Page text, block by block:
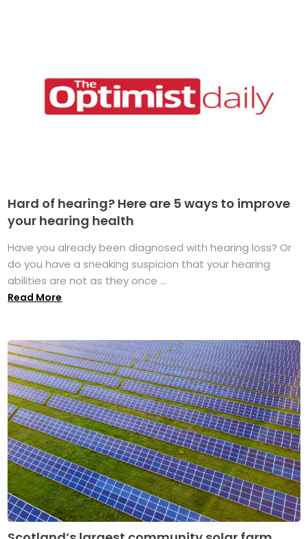
Hard of hearing? Here are 5 ways to improve
your hearing health
Have you already been diagnosed with hearing loss? Or
do you have a sneaking suspicion that your hearing
abilities are not as they once ...
Read More